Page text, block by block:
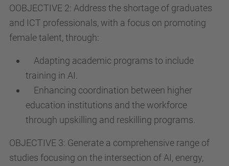
OOBJECTIVE 2: Address the shortage of graduates
and ICT professionals, with a focus on promoting
female talent, through:
Adapting academic programs to include
training in AI.
Enhancing coordination between higher
education institutions and the workforce
through upskilling and reskilling programs.
OBJECTIVE 3: Generate a comprehensive range of
studies focusing on the intersection of AI, energy,